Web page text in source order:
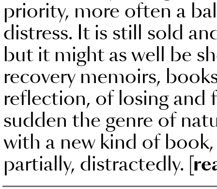
priority, more often a
distress. It is still sold
but it might as well be
recovery memoirs,
reflection, of losing and
sudden the genre of
with a new kind of
partially, distractedly.